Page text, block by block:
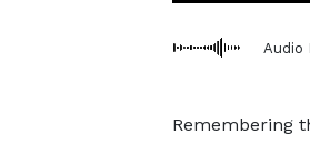
Audio
Remembering